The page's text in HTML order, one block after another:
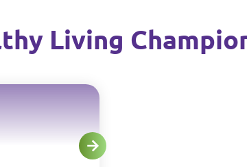
Living